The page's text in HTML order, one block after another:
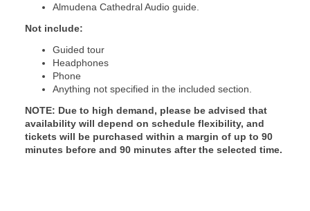
Almudena Cathedral Audio guide.
Not include:
Guided tour
Headphones
Phone
Anything not specified in the included section.
NOTE: Due to high demand, please be advised that
availability will depend on schedule flexibility, and
tickets will be purchased within a margin of up to 90
minutes before and 90 minutes after the selected time.